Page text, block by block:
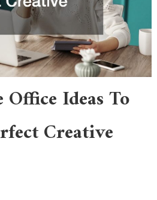
Ideas To
Creative